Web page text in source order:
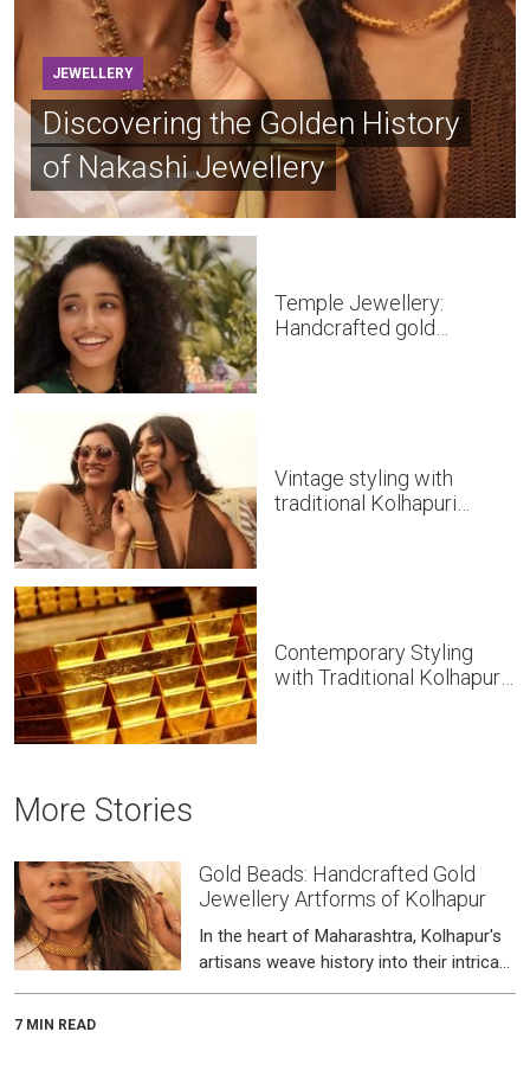
JEWELLERY
Discovering the Golden History
of Nakashi Jewellery
Temple Jewellery:
Handcrafted gold
Vintage styling with
traditional Kolhapuri
Contemporary Styling
with Traditional Kolhapuri
More Stories
Gold Beads: Handcrafted Gold
Jewellery Artforms of Kolhapur
In the heart of Maharashtra, Kolhapur's
artisans weave history into their intricate
beadwork.
7 MIN READ